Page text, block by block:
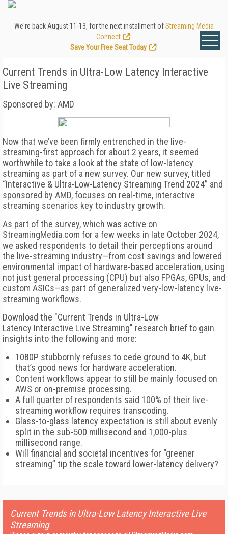
We're back August 11-13, for the next installment ofStreaming Media
Connect
Save Your Free Seat Today
!
Current Trends in Ultra-Low Latency Interactive
Live Streaming
Sponsored by: AMD
Now that we’ve been firmly entrenched in the live-
streaming-first approach for about 2 years, it seemed
worthwhile to take a look at the state of low-latency
streaming as part of a new survey. Our new survey, titled
“Interactive & Ultra-Low-Latency Streaming Trend 2024” and
sponsored by AMD, focuses on real-time, interactive
streaming scenarios key to industry growth.
As part of the survey, which was active on
StreamingMedia.com for a few weeks in late October 2024,
we asked respondents to detail their perceptions around
the live-streaming industry—from cost savings and lowered
environmental impact of hardware-based acceleration, using
not just general processing (CPU) but also FPGAs, GPUs, and
custom ASICs—as part of generalized very-low-latency live-
streaming workflows.
Download the "Current Trends in Ultra-Low
Latency Interactive Live Streaming" research brief to gain
insights into the following and more:
1080P stubbornly refuses to cede ground to 4K, but
that’s good news for hardware acceleration.
Content workflows appear to still be mainly focused on
AWS or on-premise processing.
A full quarter of respondents said 100% of their live-
streaming workflow requires transcoding.
Glass-to-glass latency expectation is still about evenly
split in the sub-500 millisecond and 1,000-plus
millisecond range.
Will financial and societal incentives for “greener
streaming” tip the scale toward lower-latency delivery?
Current Trends in Ultra-Low Latency Interactive Live
Streaming